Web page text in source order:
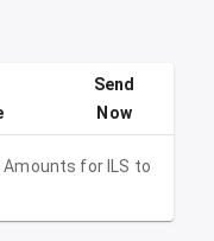
Amounts forILS to
Send
Now